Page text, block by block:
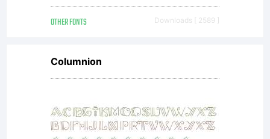
OTHER FONTS Downloads [ 2589 ]
Columnion